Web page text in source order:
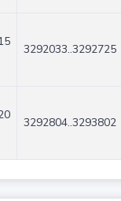
3292033..3292725
3292804..3293802